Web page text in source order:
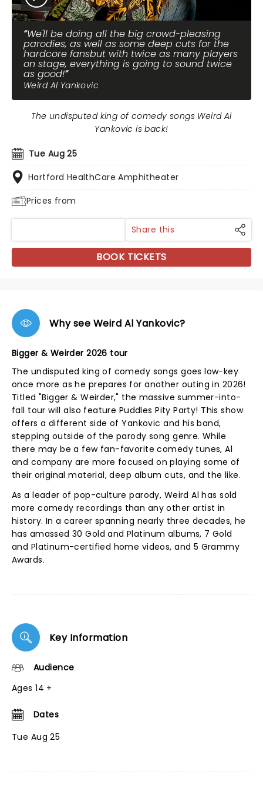
We'll be doing all the big crowd-pleasing
parodies, as well as some deep cuts for the
hardcore fansbut with twice as many players
on stage, everything is going to sound twice
as good!
Weird Al Yankovic
Tue Aug 25
Hartford HealthCare Amphitheater
Prices from
The undisputed king of comedy songs Weird Al
Yankovic is back!
Share this
BOOK TICKETS
Why see Weird Al Yankovic?
Bigger & Weirder 2026 tour
The undisputed king of comedy songs goes low-key
once more as he prepares for another outing in 2026!
Titled "Bigger & Weirder," the massive summer-into-
fall tour will also feature Puddles Pity Party! This show
offers a different side of Yankovic and his band,
stepping outside of the parody song genre. While
there may be a few fan-favorite comedy tunes, Al
and company are more focused on playing some of
their original material, deep album cuts, and the like.
As a leader of pop-culture parody, Weird Al has sold
more comedy recordings than any other artist in
history. In a career spanning nearly three decades, he
has amassed 30 Gold and Platinum albums, 7 Gold
and Platinum-certified home videos, and 5 Grammy
Awards.
Key Information
Audience
Ages 14 +
Dates
Tue Aug 25